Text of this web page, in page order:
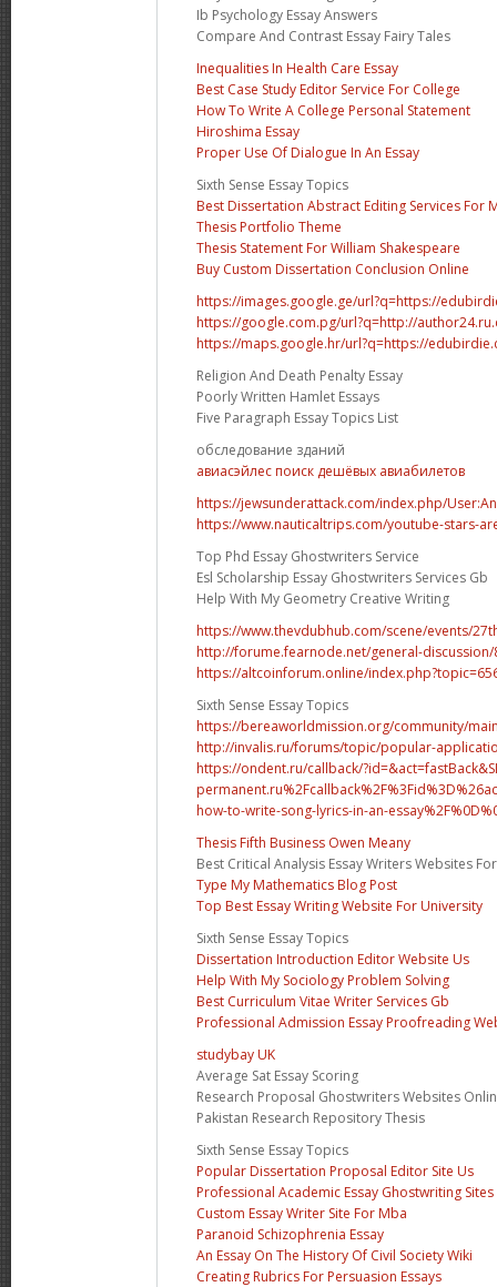
Ib Psychology Essay Answers
Compare And Contrast Essay Fairy Tales
Inequalities In Health Care Essay
Best Case Study Editor Service For College
How To Write A College Personal Statement
Hiroshima Essay
Proper Use Of Dialogue In An Essay
Sixth Sense Essay Topics
Best Dissertation Abstract Editing Services For
Thesis Portfolio Theme
Thesis Statement For William Shakespeare
Buy Custom Dissertation Conclusion Online
https://images.google.ge/url?q=https://
https://google.com.pg/url?q=http://
https://maps.google.hr/url?q=https://
Religion And Death Penalty Essay
Poorly Written Hamlet Essays
Five Paragraph Essay Topics List
обследование зданий
авиасэйлес поиск дешёвых авиабилетов
https://jewsunderattack.com/index.php/
https://www.nauticaltrips.com/youtube-stars-
Top Phd Essay Ghostwriters Service
Esl Scholarship Essay Ghostwriters Services Gb
Help With My Geometry Creative Writing
https://www.thevdubhub.com/scene/events/
http://forume.fearnode.net/general-
https://altcoinforum.online/
Sixth Sense Essay Topics
https://bereaworldmission.org/community/
http://invalis.ru/forums/topic/popular-
https://ondent.ru/callback/
how-to-write-song-lyrics-in-an-
Thesis Fifth Business Owen Meany
Best Critical Analysis Essay Writers Websites
Type My Mathematics Blog Post
Top Best Essay Writing Website For University
Sixth Sense Essay Topics
Dissertation Introduction Editor Website Us
Help With My Sociology Problem Solving
Best Curriculum Vitae Writer Services Gb
Professional Admission Essay Proofreading
studybay UK
Average Sat Essay Scoring
Research Proposal Ghostwriters Websites
Pakistan Research Repository Thesis
Sixth Sense Essay Topics
Popular Dissertation Proposal Editor Site Us
Professional Academic Essay Ghostwriting
Custom Essay Writer Site For Mba
Paranoid Schizophrenia Essay
An Essay On The History Of Civil Society Wiki
Creating Rubrics For Persuasion Essays